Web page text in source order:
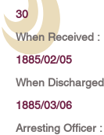
30
When Received :
1885/02/05
When
1885/03/06
Arresting Officer :